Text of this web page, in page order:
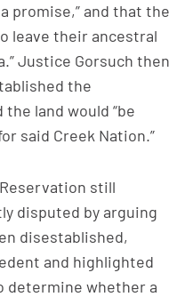
promise,” and that the
leave their ancestral
Justice Gorsuch then
the
land would “be
said Creek Nation.”
still
disputed by arguing
disestablished,
and highlighted
determine whether a